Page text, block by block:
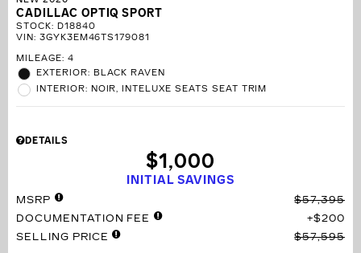
CADILLAC OPTIQ SPORT
STOCK: D18840
VIN: 3GYK3EM46TS179081
MILEAGE: 4
EXTERIOR: BLACK RAVEN
INTERIOR: NOIR, INTELUXE SEATS SEAT TRIM
DETAILS
INITIAL SAVINGS
$1,000
MSRP
$57,395
DOCUMENTATION FEE
$200
SELLING PRICE
$57,595